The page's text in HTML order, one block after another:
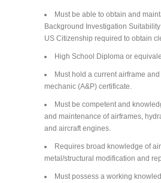
Must be able to obtain and
Background Investigation
US Citizenship required to obtain
High School Diploma or
Must hold a current airframe
mechanic (A&P) certificate.
Must be competent and
and maintenance of airframes,
and aircraft engines.
Requires broad knowledge of
metal/structural modification and
Must possess a working